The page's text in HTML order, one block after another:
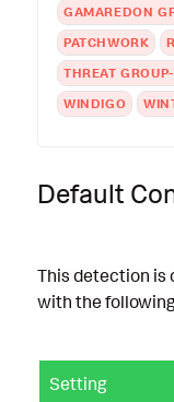
GAMAREDON
PATCHWORK
THREAT
WINDIGO
Default
This detection is
with the
Setting